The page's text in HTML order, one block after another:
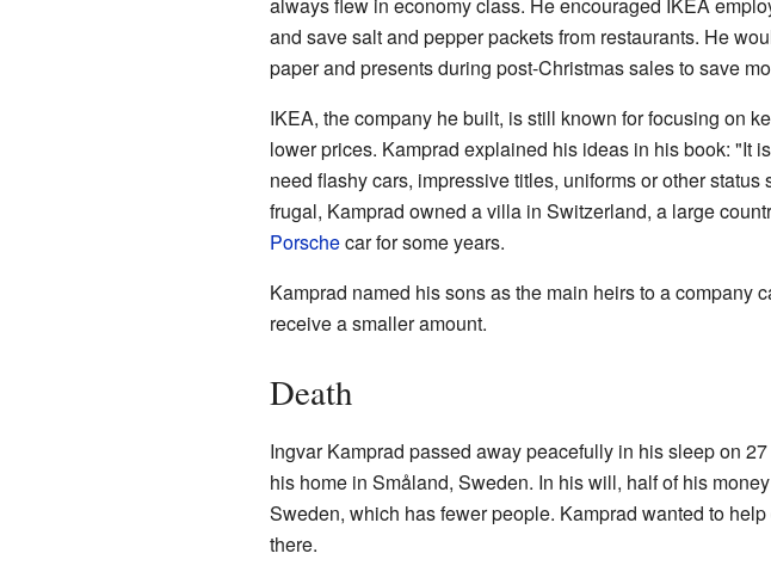
and save salt and pepper packets from restaurants. He
paper and presents during post-Christmas sales to save
IKEA, the company he built, is still known for focusing on
lower prices. Kamprad explained his ideas in his book: "It
need flashy cars, impressive titles, uniforms or other
frugal, Kamprad owned a villa in Switzerland, a large
Porschecar for some years.
Kamprad named his sons as the main heirs to a company
receive a smaller amount.
Death
Ingvar Kamprad passed away peacefully in his sleep on
his home in Småland, Sweden. In his will, half of his
Sweden, which has fewer people. Kamprad wanted to
there.